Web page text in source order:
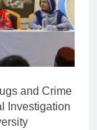
and Crime
Investigation